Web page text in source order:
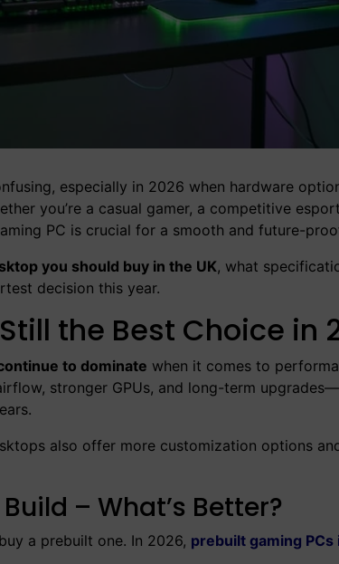
especially in 2026 when hardware
you’re a casual gamer, a competitive
PC is crucial for a smooth and future-
you should buy in the UK, what
decision this year.
the Best Choice in
to dominate when it comes to
stronger GPUs, and long-term
also offer more customization options
– What’s Better?
a prebuilt one. In 2026, prebuilt gaming PCs